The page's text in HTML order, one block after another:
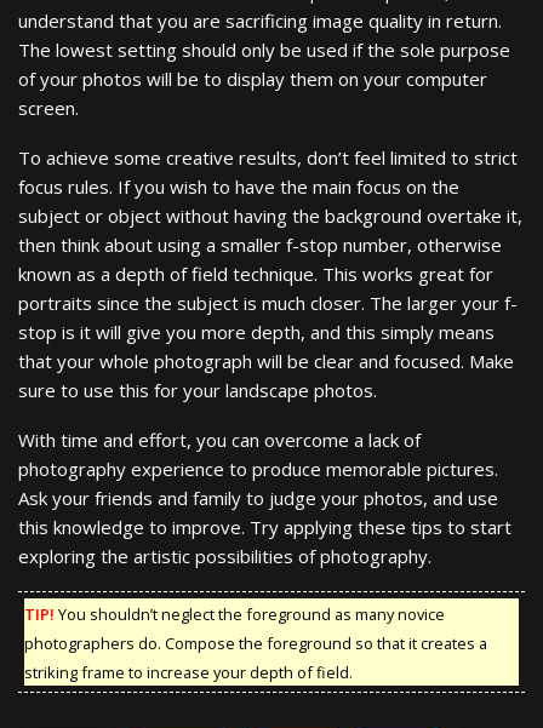
understand that you are sacrificing image quality in return.
The lowest setting should only be used if the sole purpose
of your photos will be to display them on your computer
screen.
To achieve some creative results, don’t feel limited to strict
focus rules. If you wish to have the main focus on the
subject or object without having the background overtake it,
then think about using a smaller f-stop number, otherwise
known as a depth of field technique. This works great for
portraits since the subject is much closer. The larger your f-
stop is it will give you more depth, and this simply means
that your whole photograph will be clear and focused. Make
sure to use this for your landscape photos.
With time and effort, you can overcome a lack of
photography experience to produce memorable pictures.
Ask your friends and family to judge your photos, and use
this knowledge to improve. Try applying these tips to start
exploring the artistic possibilities of photography.
TIP! You shouldn’t neglect the foreground as many novice
photographers do. Compose the foreground so that it creates a
striking frame to increase your depth of field.